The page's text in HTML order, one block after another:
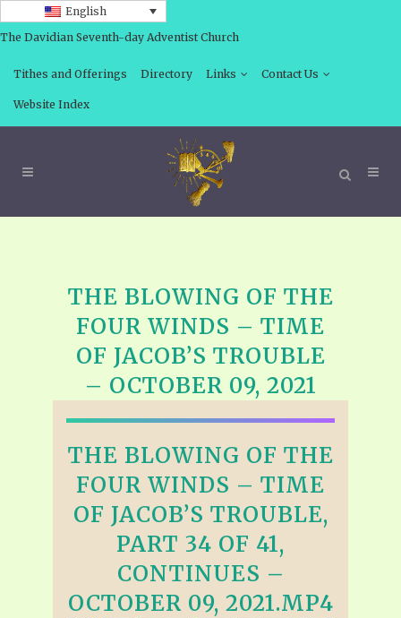
English
The Davidian Seventh-day Adventist Church
Tithes and Offerings Directory Links Contact Us
Website Index
THE BLOWING OF THE
FOUR WINDS – TIME
OF JACOB’S TROUBLE
– OCTOBER 09, 2021
THE BLOWING OF THE
FOUR WINDS – TIME
OF JACOB’S TROUBLE,
PART 34 OF 41,
CONTINUES –
OCTOBER 09, 2021.MP4